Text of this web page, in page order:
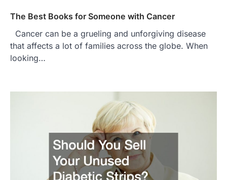
The Best Books for Someone with Cancer
Cancer can be a grueling and unforgiving disease
that affects a lot of families across the globe. When
looking…